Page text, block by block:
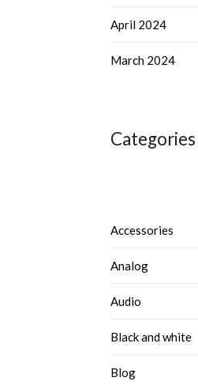
April 2024
March 2024
Categories
Accessories
Analog
Audio
Black and white
Blog